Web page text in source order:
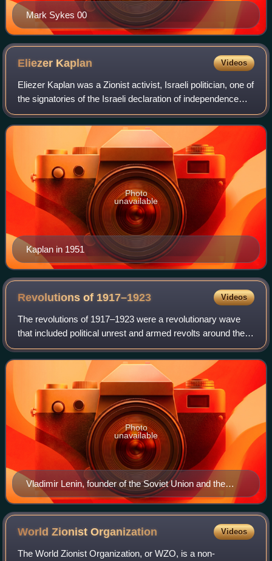
Mark Sykes 00
Eliezer Kaplan Videos
Eliezer Kaplan was a Zionist activist, Israeli politician, one of
the signatories of the Israeli declaration of independence
and the country's first Minister of Finance and Deputy
Prime Minister.
Kaplan in 1951
Photo
unavailable
Revolutions of 1917–1923 Videos
The revolutions of 1917–1923 were a revolutionary wave
that included political unrest and armed revolts around the
world inspired by the success of the Russian Revolution
and disorder created by the a
Vladimir Lenin, founder of the Soviet Union and the
leader of the Bolshevik party.
Photo
unavailable
World ZionistOrganization Videos
The World Zionist Organization, or WZO, is a non-